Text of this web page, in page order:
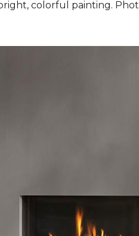
colorful painting.